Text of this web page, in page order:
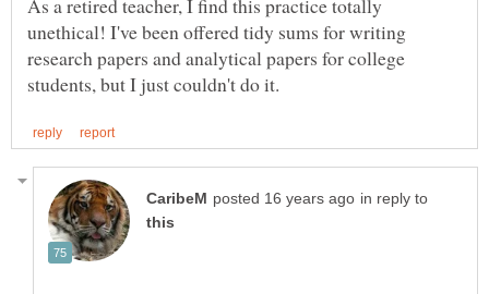
As a retired teacher, I find this practice totally
unethical! I've been offered tidy sums for writing
research papers and analytical papers for college
in reply to